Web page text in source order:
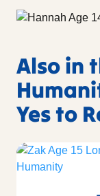
Also in
Yes to